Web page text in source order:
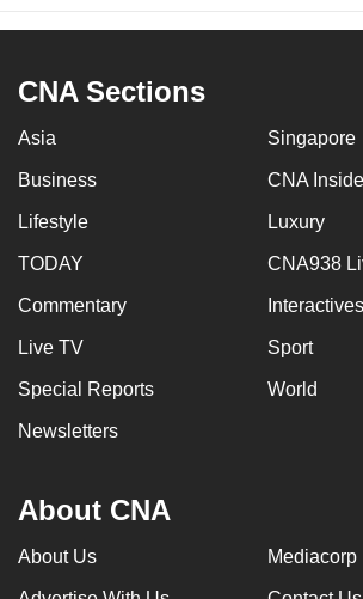
CNA Sections
Asia Singapore
Business CNA
Lifestyle Luxury
TODAY CNA938
Commentary Interactives
Live TV Sport
Special Reports World
Newsletters
About CNA
About Us Mediacorp